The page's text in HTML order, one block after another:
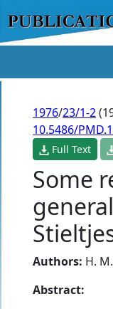
1976/23/1-2
10.5486/
Full Text
Some
Authors: H.
Abstract: